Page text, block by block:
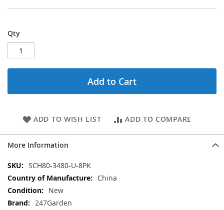
Qty
Add to Cart
ADD TO WISH LIST ADD TO COMPARE
More Information
More
Information
SCH80-3480-U-8PK
China
New
247Garden